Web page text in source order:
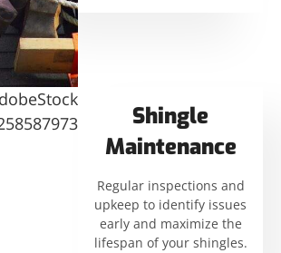
Shingle
Maintenance
Regular inspections and
upkeep to identify issues
early and maximize the
lifespan of your shingles.